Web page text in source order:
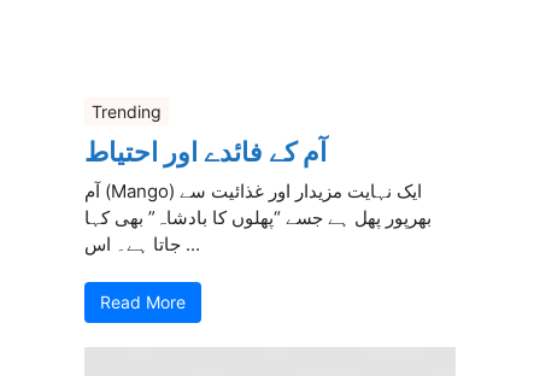
Trending
آم کے فائدے اور احتیاط
آم (Mango) ایک نہایت مزیدار اور غذائیت سے
بھرپور پھل ہے جسے “پھلوں کا بادشاہ” بھی کہا
جاتا ہے۔ اس ...
Read More